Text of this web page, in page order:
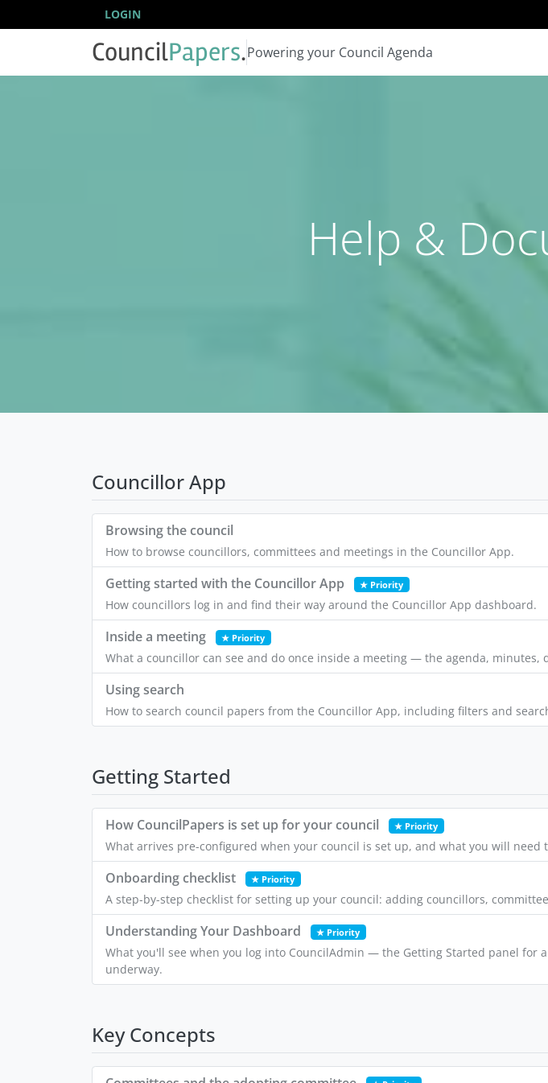
LOGIN
CouncilPapers.Powering your Council Agenda
Help &
Councillor App
Browsing the council
How to browse councillors, committees and meetings in the Councillor App.
Getting started with the Councillor App ★ Priority
How councillors log in and find their way around the Councillor App dashboard.
Inside a meeting ★ Priority
What a councillor can see and do once inside a meeting — the agenda, minutes,
Using search
How to search council papers from the Councillor App, including filters and
Getting Started
How CouncilPapers is set up for your council ★ Priority
What arrives pre-configured when your council is set up, and what you will need
Onboarding checklist ★ Priority
A step-by-step checklist for setting up your council: adding councillors,
Understanding Your Dashboard ★ Priority
What you'll see when you log into CouncilAdmin — the Getting Started panel for
underway.
Key Concepts